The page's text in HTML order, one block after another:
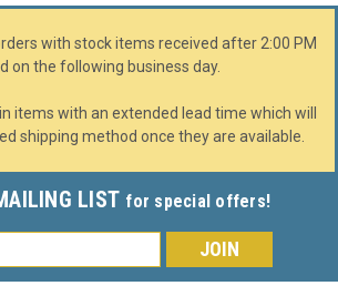
with stock items received after 2:00 PM
on the following business day.
items with an extended lead time which will
shipping method once they are available.
LIST for special offers!